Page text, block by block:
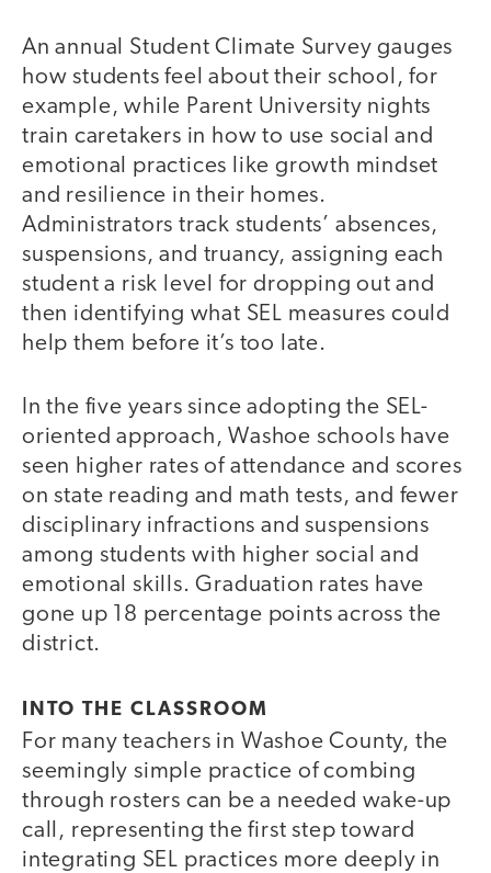
An annual Student Climate Survey gauges
how students feel about their school, for
example, while Parent University nights
train caretakers in how to use social and
emotional practices like growth mindset
and resilience in their homes.
Administrators track students’ absences,
suspensions, and truancy, assigning each
student a risk level for dropping out and
then identifying what SEL measures could
help them before it’s too late.
In the five years since adopting the SEL-
oriented approach, Washoe schools have
seen higher rates of attendance and scores
on state reading and math tests, and fewer
disciplinary infractions and suspensions
among students with higher social and
emotional skills. Graduation rates have
gone up 18 percentage points across the
district.
INTO THE CLASSROOM
For many teachers in Washoe County, the
seemingly simple practice of combing
through rosters can be a needed wake-up
call, representing the first step toward
integrating SEL practices more deeply in